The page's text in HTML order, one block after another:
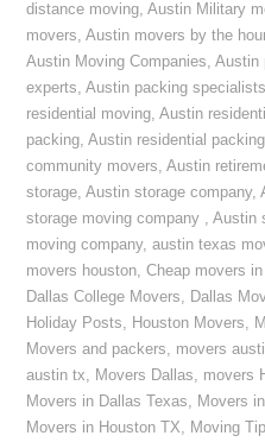
distance moving,Austin Military
movers,Austin movers by the
Austin Moving Companies,Austin
experts,Austin packing specialists
residential moving,Austin
packing,Austin residential
community movers,Austin
storage,Austin storage company,
storage moving company ,Austin
moving company,austin texas
movers houston,Cheap movers
Dallas College Movers, Dallas
Holiday Posts, Houston Movers,
Movers and packers, movers
austin tx, Movers Dallas, movers
Movers in Dallas Texas, Movers
Movers in Houston TX, Moving